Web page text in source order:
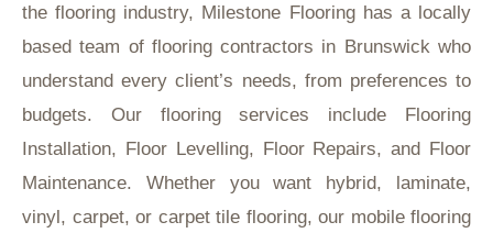
the flooring industry, Milestone Flooring has a locally
based team of flooring contractors in Brunswick who
understand every client’s needs, from preferences to
budgets. Our flooring services include Flooring
Installation, Floor Levelling, Floor Repairs, and Floor
Maintenance. Whether you want hybrid, laminate,
vinyl, carpet, or carpet tile flooring, our mobile flooring